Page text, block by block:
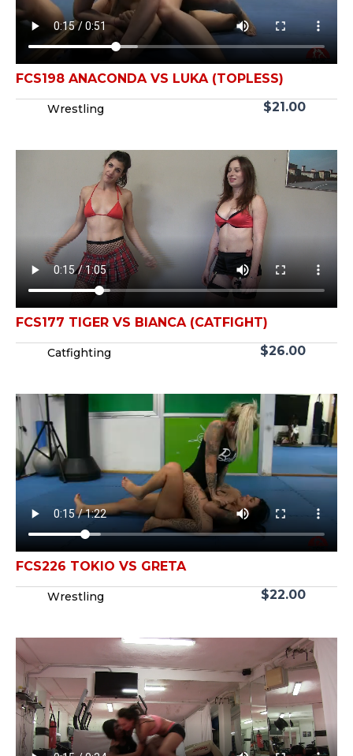
FCS198 ANACONDA VS LUKA (TOPLESS)
Wrestling $21.00
FCS177 TIGER VS BIANCA (CATFIGHT)
Catfighting $26.00
FCS226 TOKIO VS GRETA
Wrestling $22.00